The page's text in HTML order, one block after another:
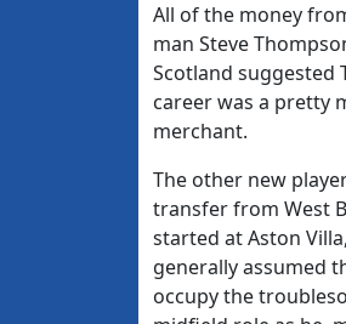
All of the money
man Steve
Scotland
career was a pretty
merchant.
The other new
transfer from West
started at Aston
generally assumed
occupy the